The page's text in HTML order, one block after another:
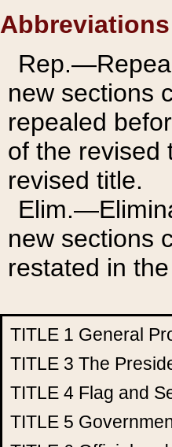
Abbreviations
new sections
repealed
of the revised
revised title.
new sections
restated in
TITLE 1 General
TITLE 3 The
TITLE 4 Flag and
TITLE 5